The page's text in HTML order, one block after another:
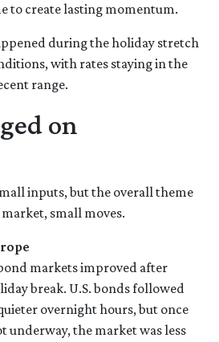
to create lasting momentum.
during the holiday stretch
with rates staying in the
range.
on
inputs, but the overall theme
small moves.
markets improved after
break. U.S. bonds followed
overnight hours, but once
underway, the market was less